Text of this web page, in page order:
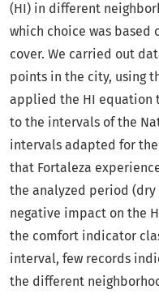
(HI) in different
which choice was based
cover. We carried out
points in the city, using
applied the HI equation
to the intervals of the
intervals adapted for
that Fortaleza
the analyzed period (dry
negative impact on the
the comfort indicator
interval, few records
the different